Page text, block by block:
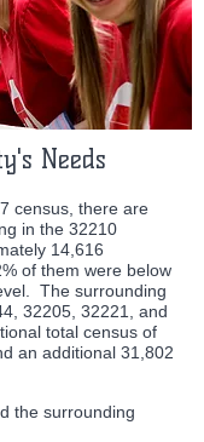
Needs
census, there are
in the 32210
14,616
of them were below
The surrounding
32205, 32221, and
total census of
an additional 31,802
the surrounding